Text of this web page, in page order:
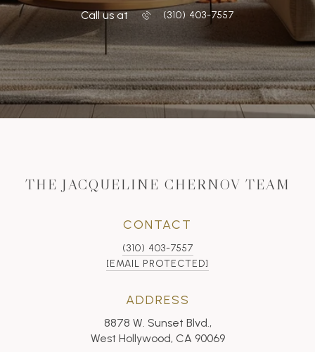
Call us at ‭(310) 403-7557
THE JACQUELINE CHERNOV TEAM
CONTACT
(310) 403-7557
[EMAIL PROTECTED]
ADDRESS
8878 W. Sunset Blvd.,
West Hollywood, CA 90069